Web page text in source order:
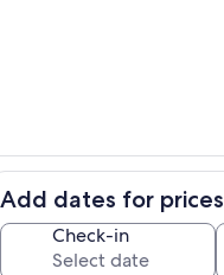
Add dates for prices
Check-in